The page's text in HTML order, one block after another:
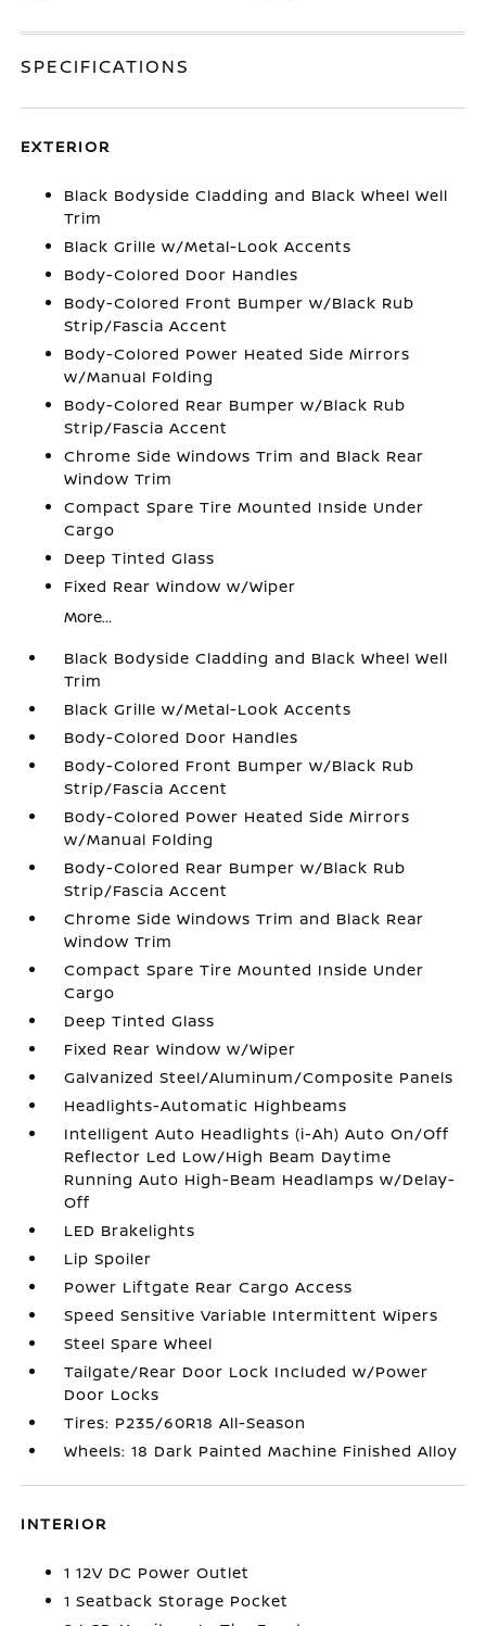
SPECIFICATIONS
EXTERIOR
Black Bodyside Cladding and Black Wheel Well
Trim
Black Grille w/Metal-Look Accents
Body-Colored Door Handles
Body-Colored Front Bumper w/Black Rub
Strip/Fascia Accent
Body-Colored Power Heated Side Mirrors
w/Manual Folding
Body-Colored Rear Bumper w/Black Rub
Strip/Fascia Accent
Chrome Side Windows Trim and Black Rear
Window Trim
Compact Spare Tire Mounted Inside Under
Cargo
Deep Tinted Glass
Fixed Rear Window w/Wiper
More...
Black Bodyside Cladding and Black Wheel Well
Trim
Black Grille w/Metal-Look Accents
Body-Colored Door Handles
Body-Colored Front Bumper w/Black Rub
Strip/Fascia Accent
Body-Colored Power Heated Side Mirrors
w/Manual Folding
Body-Colored Rear Bumper w/Black Rub
Strip/Fascia Accent
Chrome Side Windows Trim and Black Rear
Window Trim
Compact Spare Tire Mounted Inside Under
Cargo
Deep Tinted Glass
Fixed Rear Window w/Wiper
Galvanized Steel/Aluminum/Composite Panels
Headlights-Automatic Highbeams
Intelligent Auto Headlights (i-Ah) Auto On/Off
Reflector Led Low/High Beam Daytime
Running Auto High-Beam Headlamps w/Delay-
Off
LED Brakelights
Lip Spoiler
Power Liftgate Rear Cargo Access
Speed Sensitive Variable Intermittent Wipers
Steel Spare Wheel
Tailgate/Rear Door Lock Included w/Power
Door Locks
Tires: P235/60R18 All-Season
Wheels: 18 Dark Painted Machine Finished Alloy
INTERIOR
1 12V DC Power Outlet
1 Seatback Storage Pocket